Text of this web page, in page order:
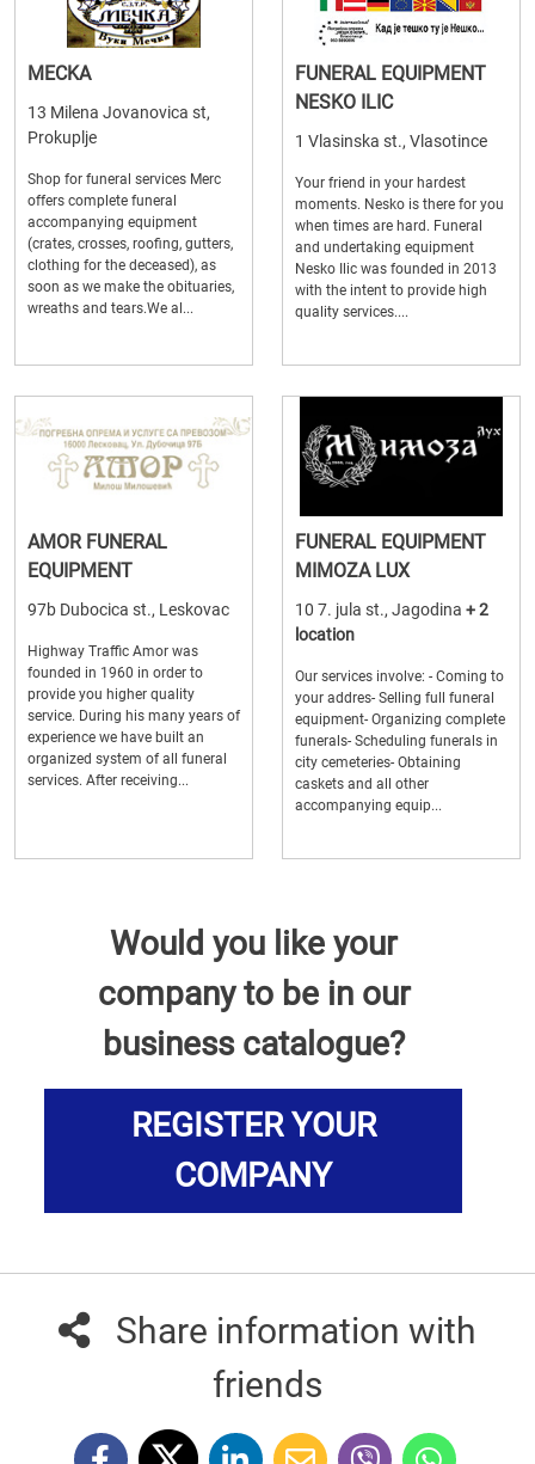
MECKA
13 Milena Jovanovica st,
Prokuplje
Shop for funeral services Merc
offers complete funeral
accompanying equipment
(crates, crosses, roofing, gutters,
clothing for the deceased), as
soon as we make the obituaries,
wreaths and tears.We al...
FUNERAL EQUIPMENT
NESKO ILIC
1 Vlasinska st., Vlasotince
Your friend in your hardest
moments. Nesko is there for you
when times are hard. Funeral
and undertaking equipment
Nesko Ilic was founded in 2013
with the intent to provide high
quality services....
AMOR FUNERAL
EQUIPMENT
97b Dubocica st., Leskovac
Highway Traffic Amor was
founded in 1960 in order to
provide you higher quality
service. During his many years of
experience we have built an
organized system of all funeral
services. After receiving...
FUNERAL EQUIPMENT
MIMOZA LUX
10 7. jula st., Jagodina + 2
location
Our services involve: - Coming to
your addres- Selling full funeral
equipment- Organizing complete
funerals- Scheduling funerals in
city cemeteries- Obtaining
caskets and all other
accompanying equip...
Would you like your
company to be in our
business catalogue?
REGISTER YOUR
COMPANY
Share information with
friends